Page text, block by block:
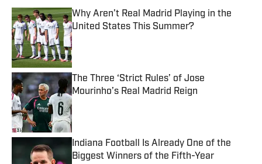
Why Aren’t Real Madrid Playing in the
United States This Summer?
Published by on Invalid Date
The Three ‘Strict Rules’ of Jose
Mourinho’s Real Madrid Reign
Published by on Invalid Date
Indiana Football Is Already One of the
Biggest Winners of the Fifth-Year